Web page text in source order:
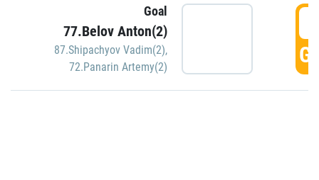
Goal
77.Belov Anton(2)
87.Shipachyov Vadim(2),
72.Panarin Artemy(2)